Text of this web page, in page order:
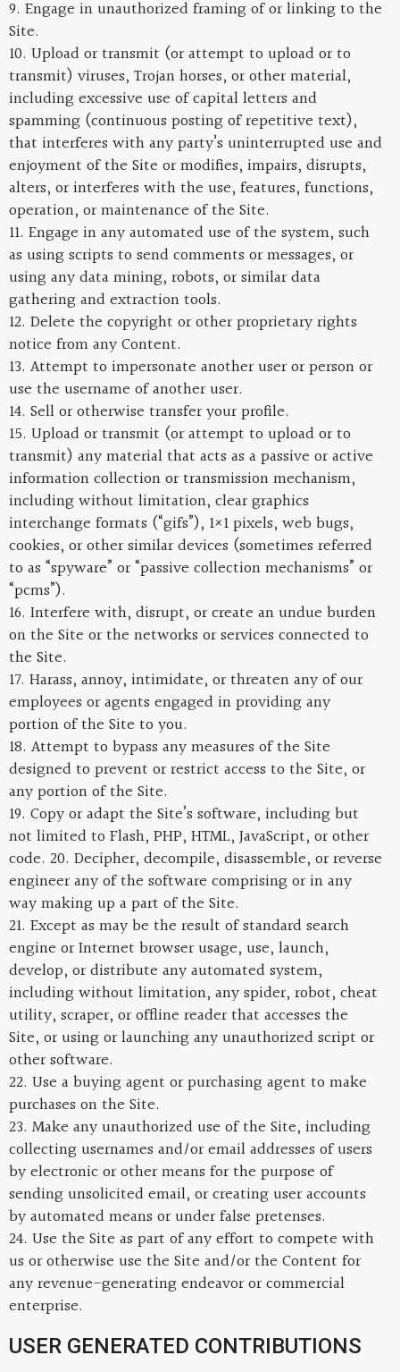
9. Engage in unauthorized framing of or linking to the
Site.
10. Upload or transmit (or attempt to upload or to
transmit) viruses, Trojan horses, or other material,
including excessive use of capital letters and
spamming (continuous posting of repetitive text),
that interferes with any party’s uninterrupted use and
enjoyment of the Site or modifies, impairs, disrupts,
alters, or interferes with the use, features, functions,
operation, or maintenance of the Site.
11. Engage in any automated use of the system, such
as using scripts to send comments or messages, or
using any data mining, robots, or similar data
gathering and extraction tools.
12. Delete the copyright or other proprietary rights
notice from any Content.
13. Attempt to impersonate another user or person or
use the username of another user.
14. Sell or otherwise transfer your profile.
15. Upload or transmit (or attempt to upload or to
transmit) any material that acts as a passive or active
information collection or transmission mechanism,
including without limitation, clear graphics
interchange formats (“gifs”), 1×1 pixels, web bugs,
cookies, or other similar devices (sometimes referred
to as “spyware” or “passive collection mechanisms” or
“pcms”).
16. Interfere with, disrupt, or create an undue burden
on the Site or the networks or services connected to
the Site.
17. Harass, annoy, intimidate, or threaten any of our
employees or agents engaged in providing any
portion of the Site to you.
18. Attempt to bypass any measures of the Site
designed to prevent or restrict access to the Site, or
any portion of the Site.
19. Copy or adapt the Site’s software, including but
not limited to Flash, PHP, HTML, JavaScript, or other
code. 20. Decipher, decompile, disassemble, or reverse
engineer any of the software comprising or in any
way making up a part of the Site.
21. Except as may be the result of standard search
engine or Internet browser usage, use, launch,
develop, or distribute any automated system,
including without limitation, any spider, robot, cheat
utility, scraper, or offline reader that accesses the
Site, or using or launching any unauthorized script or
other software.
22. Use a buying agent or purchasing agent to make
purchases on the Site.
23. Make any unauthorized use of the Site, including
collecting usernames and/or email addresses of users
by electronic or other means for the purpose of
sending unsolicited email, or creating user accounts
by automated means or under false pretenses.
24. Use the Site as part of any effort to compete with
us or otherwise use the Site and/or the Content for
any revenue-generating endeavor or commercial
enterprise.
USER GENERATED CONTRIBUTIONS